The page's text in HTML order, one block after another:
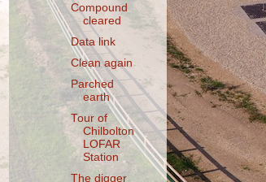
Compound
cleared
Data link
Clean again
Parched
earth
Tour of
Chilbolton
LOFAR
Station
The digger